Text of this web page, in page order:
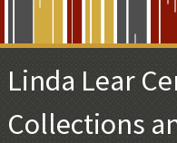
Main
Content
Linda Lear
Collections